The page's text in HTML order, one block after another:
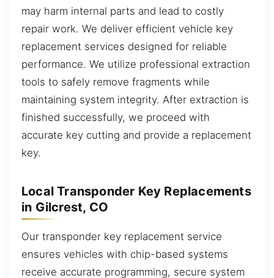
may harm internal parts and lead to costly
repair work. We deliver efficient vehicle key
replacement services designed for reliable
performance. We utilize professional extraction
tools to safely remove fragments while
maintaining system integrity. After extraction is
finished successfully, we proceed with
accurate key cutting and provide a replacement
key.
Local Transponder Key Replacements
in Gilcrest, CO
Our transponder key replacement service
ensures vehicles with chip-based systems
receive accurate programming, secure system